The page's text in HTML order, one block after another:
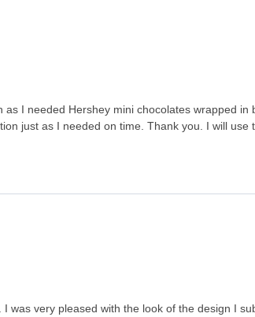
I needed Hershey mini chocolates wrapped
just as I needed on time. Thank you. I will use
was very pleased with the look of the design I